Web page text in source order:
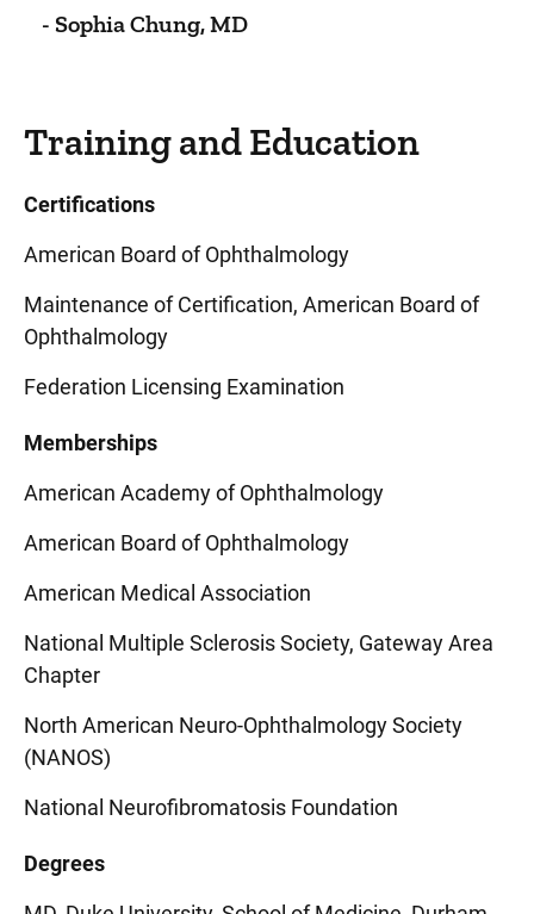
- Sophia Chung, MD
Training and Education
Certifications
American Board of Ophthalmology
Maintenance of Certification, American Board of
Ophthalmology
Federation Licensing Examination
Memberships
American Academy of Ophthalmology
American Board of Ophthalmology
American Medical Association
National Multiple Sclerosis Society, Gateway Area
Chapter
North American Neuro-Ophthalmology Society
(NANOS)
National Neurofibromatosis Foundation
Degrees